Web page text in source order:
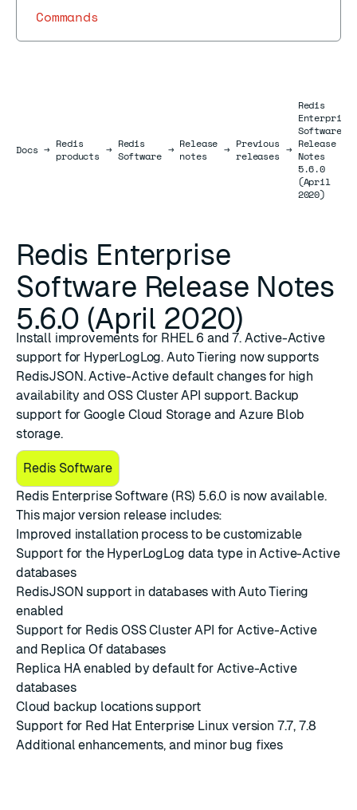
Commands
DocsDocs
→ Redis
products → Redis
Software → Release
notes
→ Previous
releases →
Redis
Enterprise
Software
Release
Notes
5.6.0
(April
2020)
Redis Enterprise
Software Release Notes
5.6.0 (April 2020)
Install improvements for RHEL 6 and 7. Active-Active
support for HyperLogLog. Auto Tiering now supports
RedisJSON. Active-Active default changes for high
availability and OSS Cluster API support. Backup
support for Google Cloud Storage and Azure Blob
storage.
Redis Software
Redis Enterprise Software (RS) 5.6.0 is now available.
This major version release includes:
Improved installation process to be customizable
Support for the HyperLogLog data type in Active-Active
databases
RedisJSON support in databases with Auto Tiering
enabled
Support for Redis OSS Cluster API for Active-Active
and Replica Of databases
Replica HA enabled by default for Active-Active
databases
Cloud backup locations support
Support for Red Hat Enterprise Linux version 7.7, 7.8
Additional enhancements, and minor bug fixes